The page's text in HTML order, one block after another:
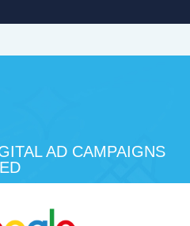
AD CAMPAIGNS